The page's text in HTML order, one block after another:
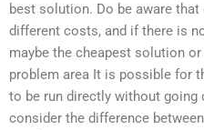
best solution. Do be aware
different costs, and if there is
maybe the cheapest solution
problem area It is possible for
to be run directly without going
consider the difference